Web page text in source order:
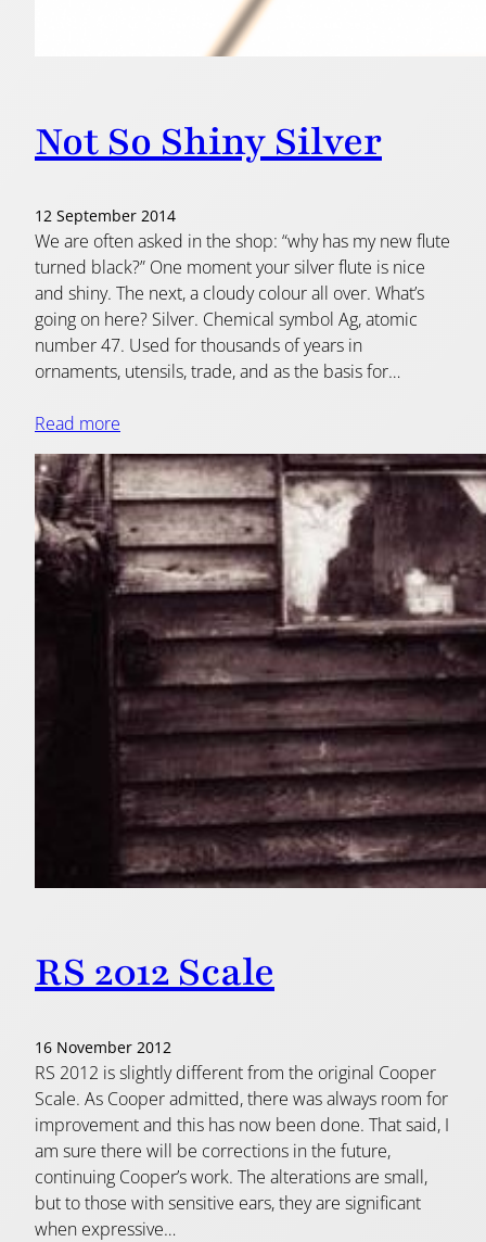
Not So Shiny Silver
12 September 2014
We are often asked in the shop: “why has my new flute
turned black?” One moment your silver flute is nice
and shiny. The next, a cloudy colour all over. What’s
going on here? Silver. Chemical symbol Ag, atomic
number 47. Used for thousands of years in
ornaments, utensils, trade, and as the basis for…
Read more
RS 2012 Scale
16 November 2012
RS 2012 is slightly different from the original Cooper
Scale. As Cooper admitted, there was always room for
improvement and this has now been done. That said, I
am sure there will be corrections in the future,
continuing Cooper’s work. The alterations are small,
but to those with sensitive ears, they are significant
when expressive…